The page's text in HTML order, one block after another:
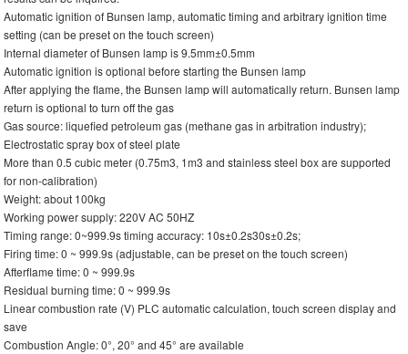
Automatic ignition of Bunsen lamp, automatic timing and arbitrary ignition time
setting (can be preset on the touch screen)
Internal diameter of Bunsen lamp is 9.5mm±0.5mm
Automatic ignition is optional before starting the Bunsen lamp
After applying the flame, the Bunsen lamp will automatically return. Bunsen lamp
return is optional to turn off the gas
Gas source: liquefied petroleum gas (methane gas in arbitration industry);
Electrostatic spray box of steel plate
More than 0.5 cubic meter (0.75m3, 1m3 and stainless steel box are supported
for non-calibration)
Weight: about 100kg
Working power supply: 220V AC 50HZ
Timing range: 0~999.9s timing accuracy: 10s±0.2s30s±0.2s;
Firing time: 0 ~ 999.9s (adjustable, can be preset on the touch screen)
Afterflame time: 0 ~ 999.9s
Residual burning time: 0 ~ 999.9s
Linear combustion rate (V) PLC automatic calculation, touch screen display and
save
Combustion Angle: 0°, 20° and 45° are available